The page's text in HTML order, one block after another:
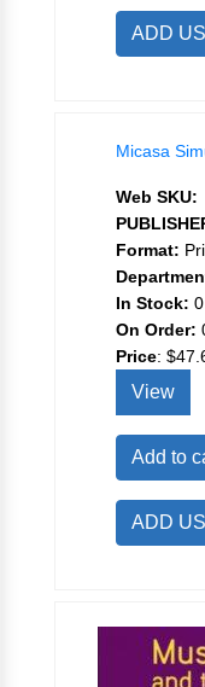
ADD
Micasa
Web SKU:
Format:
In Stock: 0
On Order:
Price:
View
Add to
ADD